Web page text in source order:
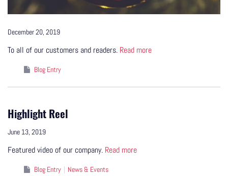
December 20, 2019
To all of our customers and readers. Read more
Blog Entry
Highlight Reel
June 13, 2019
Featured video of our company. Read more
Blog Entry News & Events